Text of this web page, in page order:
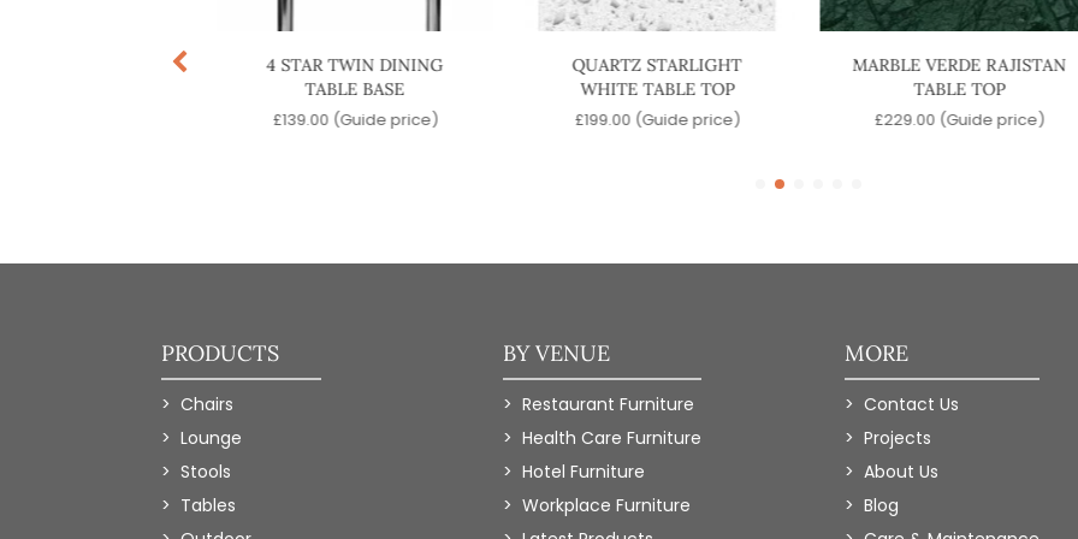
4 STAR TWIN DINING
TABLE BASE
£139.00 (Guide price)
QUARTZ STARLIGHT
WHITE TABLE TOP
£199.00 (Guide price)
MARBLE VERDE RAJISTAN
TABLE TOP
£229.00 (Guide price)
PRODUCTS
Chairs
Lounge
Stools
Tables
BY VENUE
Restaurant Furniture
Health Care Furniture
Hotel Furniture
Workplace Furniture
MORE
Contact Us
Projects
About Us
Blog